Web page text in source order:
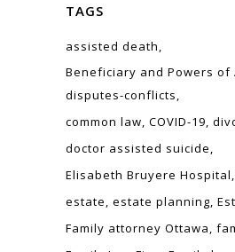
TAGS
assisted death
Beneficiary and Powers of
disputes-conflicts
common law COVID-19
doctor assisted suicide
Elisabeth Bruyere Hospital
estate estate planning
Family attorney Ottawa